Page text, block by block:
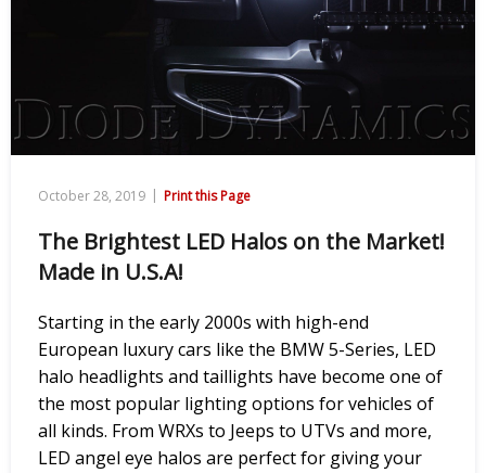
October 28, 2019 | Print this Page
The Brightest LED Halos on the Market!
Made in U.S.A!
Starting in the early 2000s with high-end
European luxury cars like the BMW 5-Series, LED
halo headlights and taillights have become one of
the most popular lighting options for vehicles of
all kinds. From WRXs to Jeeps to UTVs and more,
LED angel eye halos are perfect for giving your